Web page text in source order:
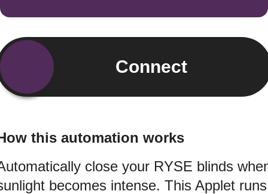
Connect
this automation works
close your RYSE blinds
becomes intense. This Applet runs